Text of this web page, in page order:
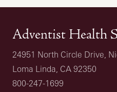
Adventist Health
24951 North Circle Drive,
Loma Linda, CA 92350
800-247-1699